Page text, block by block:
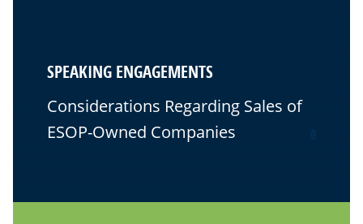
SPEAKING ENGAGEMENTS
Considerations Regarding Sales of
ESOP-Owned Companies